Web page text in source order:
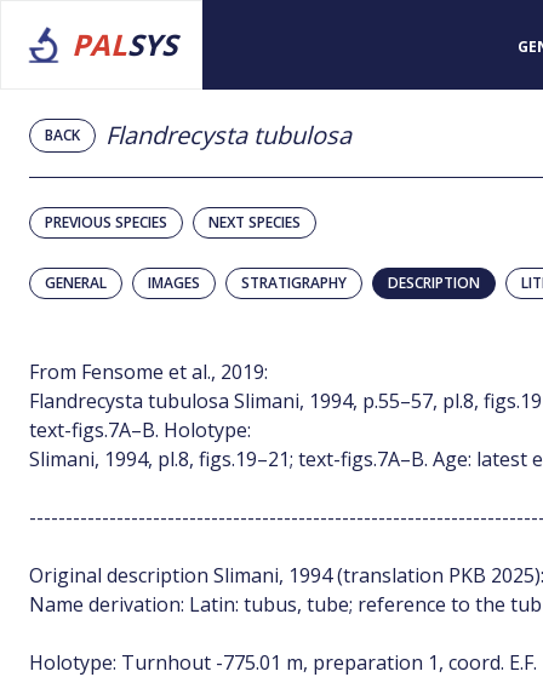
PALSYS
BACK Flandrecysta tubulosa
PREVIOUS SPECIES NEXT SPECIES
GENERAL IMAGES STRATIGRAPHY DESCRIPTION
From Fensome et al., 2019:
Flandrecysta tubulosa Slimani, 1994, p.55–57, pl.8,
text-figs.7A–B. Holotype:
Slimani, 1994, pl.8, figs.19–21; text-figs.7A–B. Age:
Original description Slimani, 1994 (translation PKB 2025):
Name derivation: Latin: tubus, tube; reference to the
Holotype: Turnhout -775.01 m, preparation 1, coord. E.F.